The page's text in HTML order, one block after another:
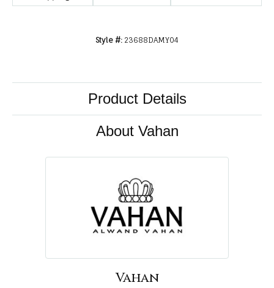
Style #: 23688DAMY04
Product Details
About Vahan
Vahan